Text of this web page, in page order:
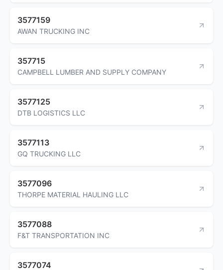
3577159
AWAN TRUCKING INC
357715
CAMPBELL LUMBER AND SUPPLY COMPANY
3577125
DTB LOGISTICS LLC
3577113
GQ TRUCKING LLC
3577096
THORPE MATERIAL HAULING LLC
3577088
F&T TRANSPORTATION INC
3577074